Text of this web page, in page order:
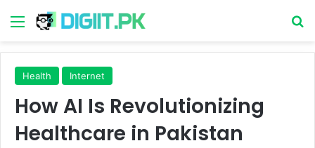
Menu
Health Internet
How AI Is Revolutionizing
Healthcare in Pakistan